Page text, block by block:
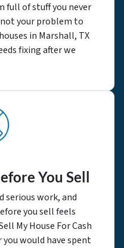
full of stuff you never
your problem to
in Marshall, TX
fixing after we
You Sell
serious work, and
you sell feels
My House For Cash
you would have spent